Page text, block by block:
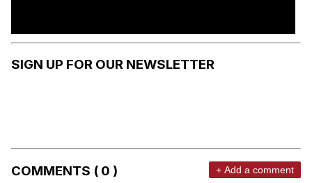
SIGN UP FOR OUR NEWSLETTER
COMMENTS ( 0 ) + Add a comment